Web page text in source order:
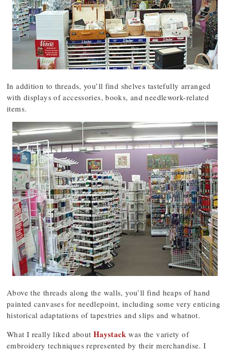
In addition to threads, you’ll find shelves tastefully arranged
with displays of accessories, books, and needlework-related
items.
Above the threads along the walls, you’ll find heaps of hand
painted canvases for needlepoint, including some very enticing
historical adaptations of tapestries and slips and whatnot.
What I really liked about Haystackwas the variety of
embroidery techniques represented by their merchandise. I